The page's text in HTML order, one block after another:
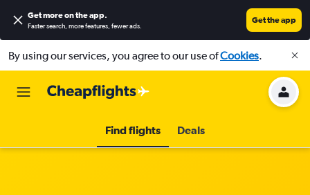
Get more on the app.
Faster search, more features, fewer ads.
Get the app
By using our services, you agree to our use ofCookies.
Find flights Deals